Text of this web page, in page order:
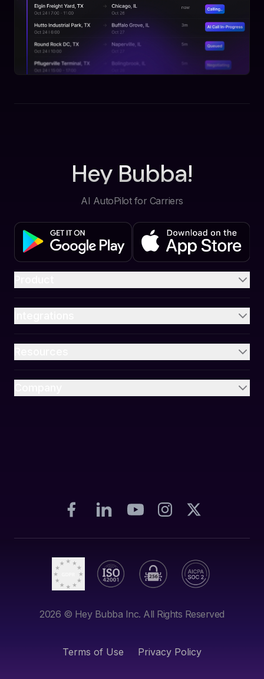
Hey Bubba!
AI AutoPilot for Carriers
2026 © Hey Bubba Inc. All Rights Reserved
Terms of Use Privacy Policy